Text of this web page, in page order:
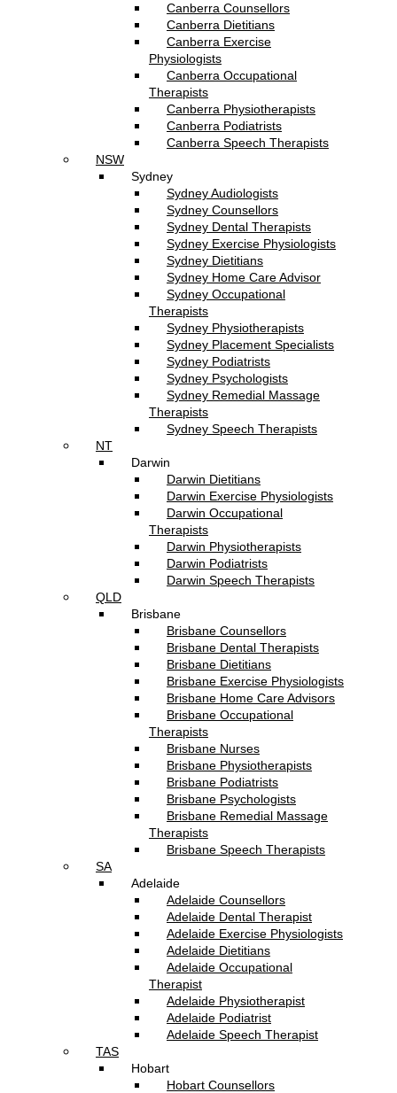
Canberra Counsellors
Canberra Dietitians
Canberra Exercise
Physiologists
Canberra Occupational
Therapists
Canberra Physiotherapists
Canberra Podiatrists
Canberra Speech Therapists
NSW
Sydney
Sydney Audiologists
Sydney Counsellors
Sydney Dental Therapists
Sydney Exercise Physiologists
Sydney Dietitians
Sydney Home Care Advisor
Sydney Occupational
Therapists
Sydney Physiotherapists
Sydney Placement Specialists
Sydney Podiatrists
Sydney Psychologists
Sydney Remedial Massage
Therapists
Sydney Speech Therapists
NT
Darwin
Darwin Dietitians
Darwin Exercise Physiologists
Darwin Occupational
Therapists
Darwin Physiotherapists
Darwin Podiatrists
Darwin Speech Therapists
QLD
Brisbane
Brisbane Counsellors
Brisbane Dental Therapists
Brisbane Dietitians
Brisbane Exercise Physiologists
Brisbane Home Care Advisors
Brisbane Occupational
Therapists
Brisbane Nurses
Brisbane Physiotherapists
Brisbane Podiatrists
Brisbane Psychologists
Brisbane Remedial Massage
Therapists
Brisbane Speech Therapists
SA
Adelaide
Adelaide Counsellors
Adelaide Dental Therapist
Adelaide Exercise Physiologists
Adelaide Dietitians
Adelaide Occupational
Therapist
Adelaide Physiotherapist
Adelaide Podiatrist
Adelaide Speech Therapist
TAS
Hobart
Hobart Counsellors